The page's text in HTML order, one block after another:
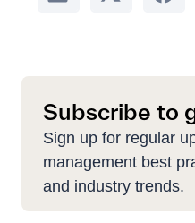
Subscribe to
Sign up for regular
management best
and industry trends.